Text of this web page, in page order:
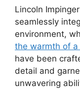
Lincoln
seamlessly
environment,
the warmth of
have been
detail and
unwavering